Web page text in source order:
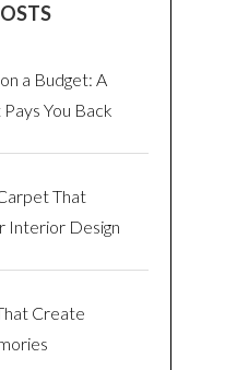
a Budget: A
You Back
That
Interior Design
Create